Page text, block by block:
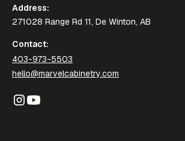
Address:
271028 Range Rd 11, De Winton, AB
Contact:
403-973-5503
hello@marvelcabinetry.com